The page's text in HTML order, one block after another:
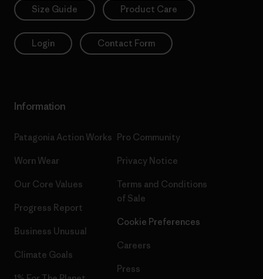
Size Guide Product Care
Login Contact Form
Information
Patagonia Action Works
Worn Wear
Our Core Values
Progress Report
Business Unusual
Climate Goals
Pro Community
Privacy Notice
Terms and Conditions
of Sale
Cookie Preferences
Careers
Press